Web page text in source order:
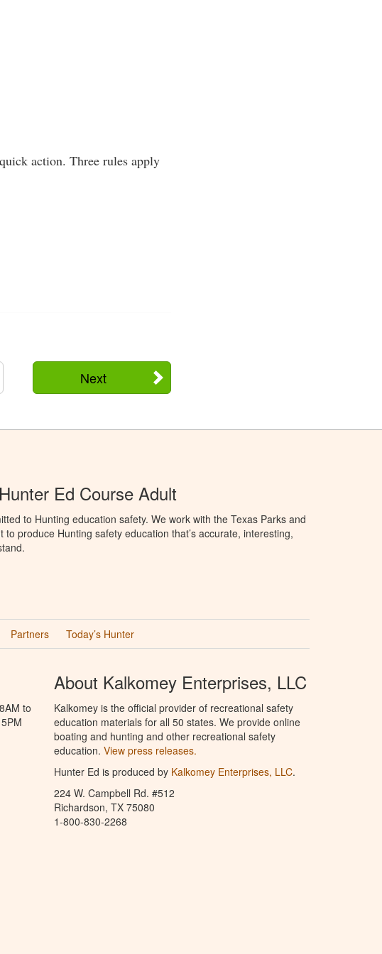
action. Three rules apply
Next
Ed Course Adult
to Hunting education safety. We work with the Texas Parks and
to produce Hunting safety education that’s accurate, interesting,
Partners Today’s Hunter
to
About Kalkomey Enterprises, LLC
Kalkomey is the official provider of recreational safety
education materials for all 50 states. We provide online
boating and hunting and other recreational safety
education. View press releases.
Hunter Ed is produced by Kalkomey Enterprises, LLC.
224 W. Campbell Rd. #512
Richardson, TX 75080
1-800-830-2268